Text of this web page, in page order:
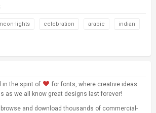
neon-lights celebration arabic indian
in the spirit of
for fonts, where creative ideas
as we all know great designs last forever!
and download thousands of commercial-